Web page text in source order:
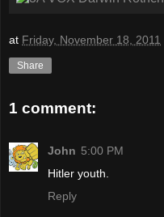
at Friday, November 18, 2011
Share
1 comment:
John 5:00 PM
Hitler youth.
Reply